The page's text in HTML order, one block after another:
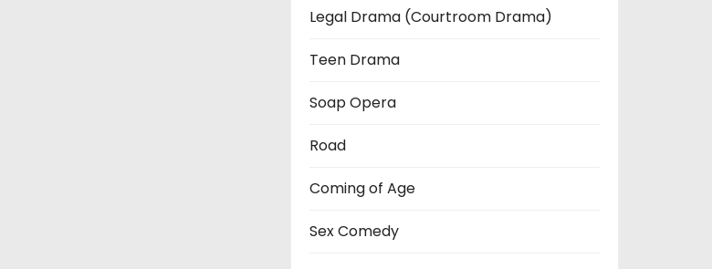
Legal Drama (Courtroom Drama)
Teen Drama
Soap Opera
Road
Coming of Age
Sex Comedy